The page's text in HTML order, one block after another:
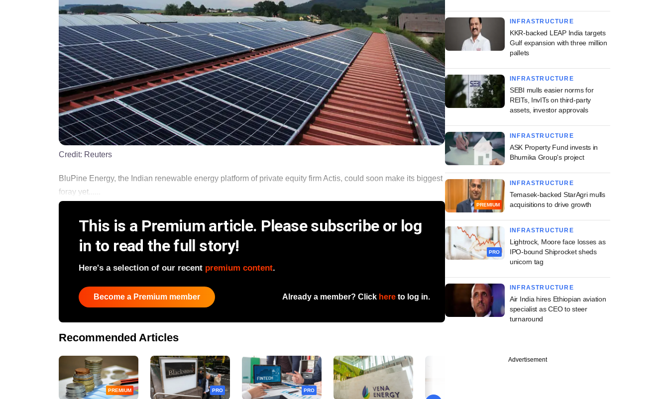
Credit: Reuters
BluPine Energy, the Indian renewable energy platform of private equity firm Actis, could soon make its biggest
foray yet......
This is a Premium article. Please subscribe or log
in to read the full story!
Here's a selection of our recent premium content.
Become a Premium member Already a member? Click here to log in.
Recommended Articles
PREMIUM PRO PRO
INFRASTRUCTURE
KKR-backed LEAP India targets
Gulf expansion with three million
pallets
INFRASTRUCTURE
SEBI mulls easier norms for
REITs, InvITs on third-party
assets, investor approvals
INFRASTRUCTURE
ASK Property Fund invests in
Bhumika Group's project
PREMIUM
INFRASTRUCTURE
Temasek-backed StarAgri mulls
acquisitions to drive growth
PRO
INFRASTRUCTURE
Lightrock, Moore face losses as
IPO-bound Shiprocket sheds
unicorn tag
INFRASTRUCTURE
Air India hires Ethiopian aviation
specialist as CEO to steer
turnaround
Advertisement